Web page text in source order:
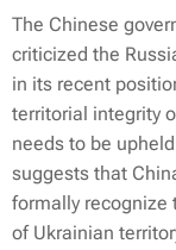
The Chinese
criticized the
in its recent
territorial integrity
needs to be
suggests that
formally recognize
of Ukrainian